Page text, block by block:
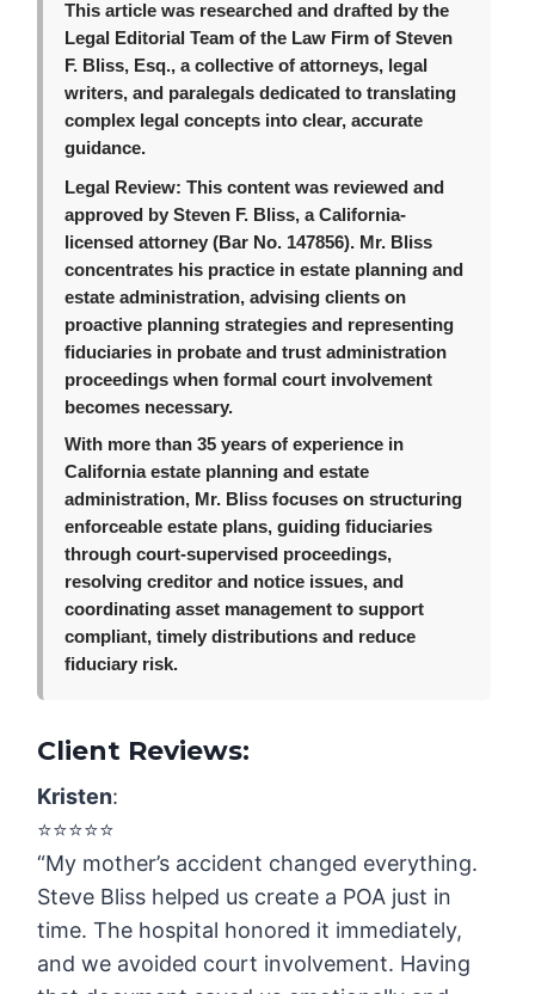
This article was researched and drafted by the
Legal Editorial Team of the Law Firm of Steven
F. Bliss, Esq., a collective of attorneys, legal
writers, and paralegals dedicated to translating
complex legal concepts into clear, accurate
guidance.
Legal Review: This content was reviewed and
approved by Steven F. Bliss, a California-
licensed attorney (Bar No. 147856). Mr. Bliss
concentrates his practice in estate planning and
estate administration, advising clients on
proactive planning strategies and representing
fiduciaries in probate and trust administration
proceedings when formal court involvement
becomes necessary.
With more than 35 years of experience in
California estate planning and estate
administration, Mr. Bliss focuses on structuring
enforceable estate plans, guiding fiduciaries
through court-supervised proceedings,
resolving creditor and notice issues, and
coordinating asset management to support
compliant, timely distributions and reduce
fiduciary risk.
Client Reviews:
Kristen:
⭐️⭐️⭐️⭐️⭐️
“My mother’s accident changed everything.
Steve Bliss helped us create a POA just in
time. The hospital honored it immediately,
and we avoided court involvement. Having